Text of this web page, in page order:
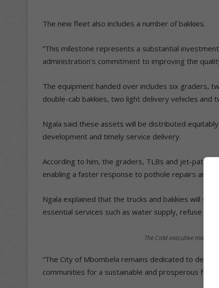
The new fleet also includes a number of bakkies.
“This milestone represents a substantial
administration’s commitment to improving the
The equipment handed over includes six graders,
double-cab bakkies, two light delivery vehicles and
Ngala said these assets will be distributed
development and timely service delivery.
According to him, the graders, TLBs and jet-
enabling a faster response to pothole repairs and
Ngala explained that the trucks and bakkies will
essential services such as water supply, refuse
The CoM executive mayor
“The City of Mbombela remains dedicated to
communities for a sustainable and prosperous